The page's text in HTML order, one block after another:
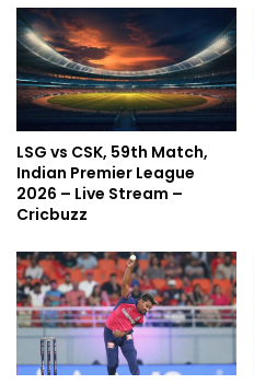
LSG vs CSK, 59th Match,
Indian Premier League
2026 – Live Stream –
Cricbuzz